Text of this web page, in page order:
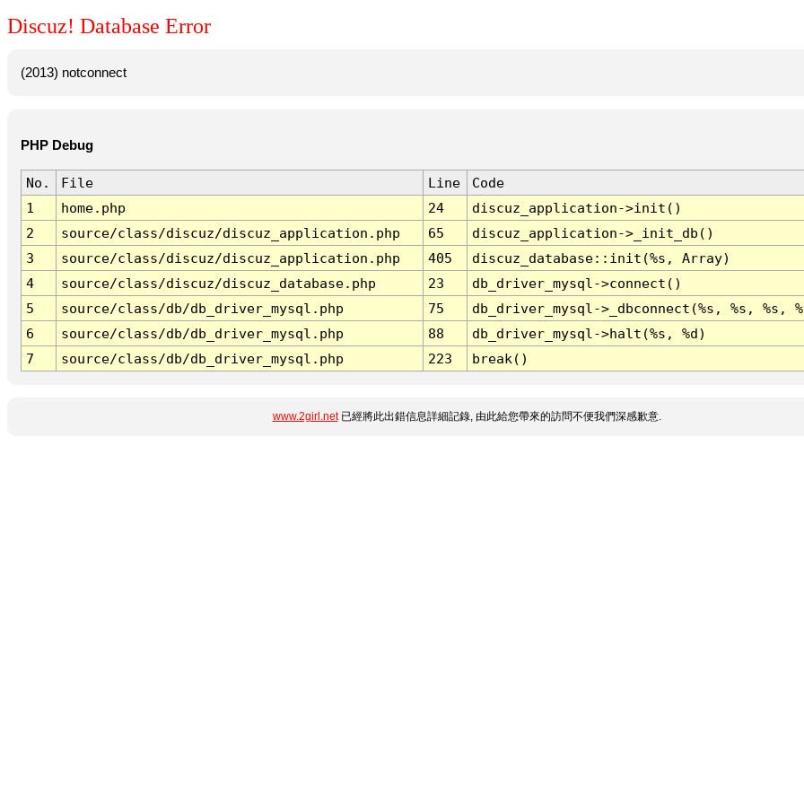
Discuz! Database Error
(2013) notconnect
PHP Debug
No. File Line
Code
1
home.php 24
discuz_application->init()
2
source/class/discuz/discuz_application.php 65
discuz_application->_init_db()
3
source/class/discuz/discuz_application.php 405
discuz_database::init(%s, Array)
4
source/class/discuz/discuz_database.php 23
db_driver_mysql->connect()
5
source/class/db/db_driver_mysql.php 75
db_driver_mysql->_dbconnect(%s, %s, %s,
6
source/class/db/db_driver_mysql.php 88
db_driver_mysql->halt(%s, %d)
7
source/class/db/db_driver_mysql.php 223 break()
www.2girl.net已經將此出錯信息詳細記錄, 由此給您帶來的訪問不便我們深感歉意.